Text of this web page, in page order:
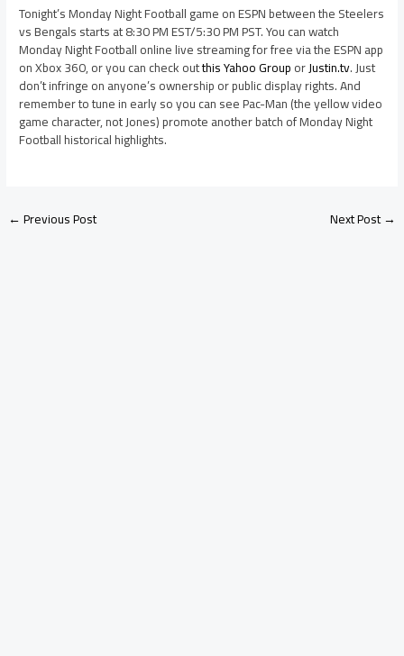
Tonight’s Monday Night Football game on ESPN between the Steelers
vs Bengals starts at 8:30 PM EST/5:30 PM PST. You can watch
Monday Night Football online live streaming for free via the ESPN app
on Xbox 360, or you can check outthis Yahoo GrouporJustin.tv. Just
don’t infringe on anyone’s ownership or public display rights. And
remember to tune in early so you can see Pac-Man (the yellow video
game character, not Jones) promote another batch of Monday Night
Football historical highlights.
←Previous Post Next Post→